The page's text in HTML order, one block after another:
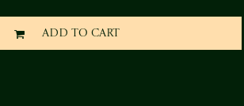
ADD TO CART